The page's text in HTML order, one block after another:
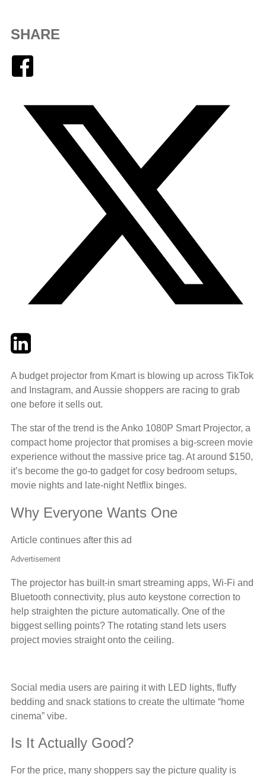
SHARE
TwitterLinkedIn
A budget projector from Kmart is blowing up across TikTok
and Instagram, and Aussie shoppers are racing to grab
one before it sells out.
The star of the trend is the Anko 1080P Smart Projector, a
compact home projector that promises a big-screen movie
experience without the massive price tag. At around $150,
it’s become the go-to gadget for cosy bedroom setups,
movie nights and late-night Netflix binges.
Why Everyone Wants One
Article continues after this ad
Advertisement
The projector has built-in smart streaming apps, Wi-Fi and
Bluetooth connectivity, plus auto keystone correction to
help straighten the picture automatically. One of the
biggest selling points? The rotating stand lets users
project movies straight onto the ceiling.
Social media users are pairing it with LED lights, fluffy
bedding and snack stations to create the ultimate “home
cinema” vibe.
Is It Actually Good?
For the price, many shoppers say the picture quality is